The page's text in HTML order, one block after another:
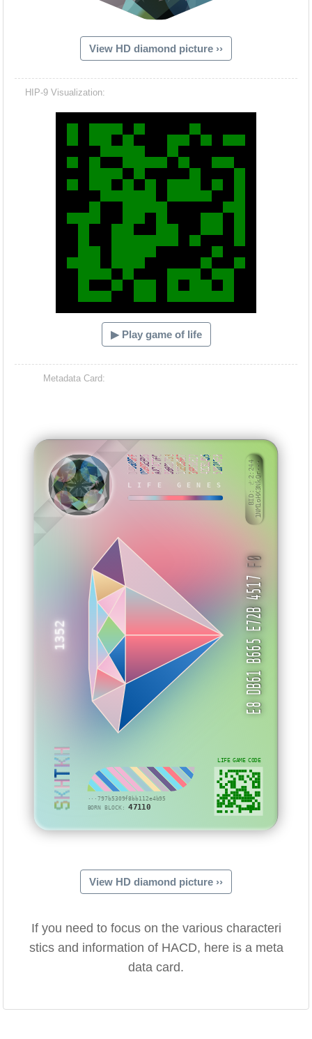
View HD diamond picture ››
HIP-9 Visualization:
▶ Play game of life
Metadata Card:
···797b5309f8bb112e4b95
BORN BLOCK:47110
1352
SKHTKH
LIFE GENES
D48800FFDD9DEE05AA7A77FCBBBB173311E0666756058E2742CB14D551074FE8
E8 DB61 B665 E72B 4517
F0
LIFE GAME CODE
BID: ㄜ2:2441NM1oHX3NkQr···
View HD diamond picture ››
If you need to focus on the various characteri
stics and information of HACD, here is a meta
data card.